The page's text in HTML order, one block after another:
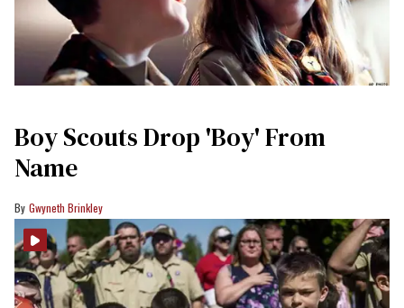
Boy Scouts Drop 'Boy' From
Name
Gwyneth Brinkley